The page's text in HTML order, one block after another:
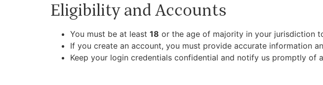
Eligibility and Accounts
You must be at least 18 or the age of majority in your jurisdiction
If you create an account, you must provide accurate information
Keep your login credentials confidential and notify us promptly of